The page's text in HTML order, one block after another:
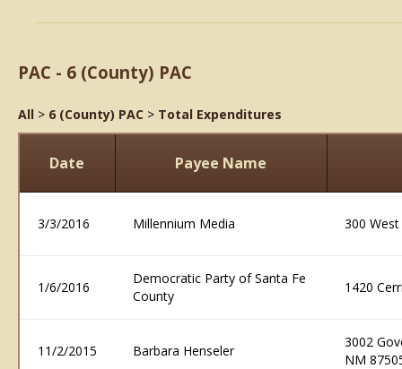
PAC - 6 (County) PAC
All > 6 (County) PAC > Total Expenditures
Date Payee Name
3/3/2016 Millennium Media 300
1/6/2016
Democratic Party of Santa Fe
County
1420
11/2/2015 Barbara Henseler
3002
NM